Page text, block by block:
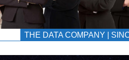
THE DATA COMPANY |